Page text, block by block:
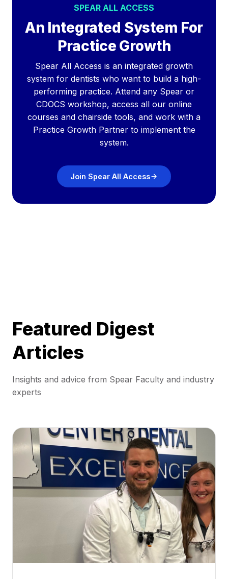
SPEAR ALL ACCESS
An Integrated System For
Practice Growth
Spear All Access is an integrated growth
system for dentists who want to build a high-
performing practice. Attend any Spear or
CDOCS workshop, access all our online
courses and chairside tools, and work with a
Practice Growth Partner to implement the
system.
Join Spear All Access
Featured Digest
Articles
Insights and advice from Spear Faculty and industry
experts